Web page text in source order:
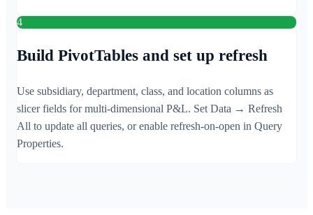
4
Build PivotTables and set up refresh
Use subsidiary, department, class, and location columns as
slicer fields for multi-dimensional P&L. Set Data → Refresh
All to update all queries, or enable refresh-on-open in Query
Properties.